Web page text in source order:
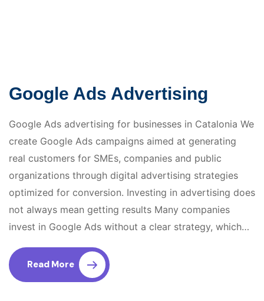
Google Ads Advertising
Google Ads advertising for businesses in Catalonia We
create Google Ads campaigns aimed at generating
real customers for SMEs, companies and public
organizations through digital advertising strategies
optimized for conversion. Investing in advertising does
not always mean getting results Many companies
invest in Google Ads without a clear strategy, which…
Read More